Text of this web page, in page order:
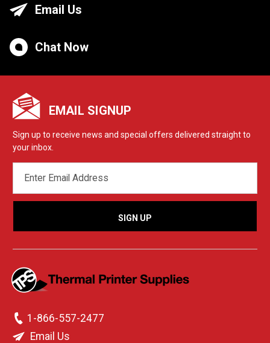
Email Us
Chat Now
EMAIL SIGNUP
Sign up to receive news and special offers delivered straight to
your inbox.
ADDRESS
1-866-557-2477
Email Us